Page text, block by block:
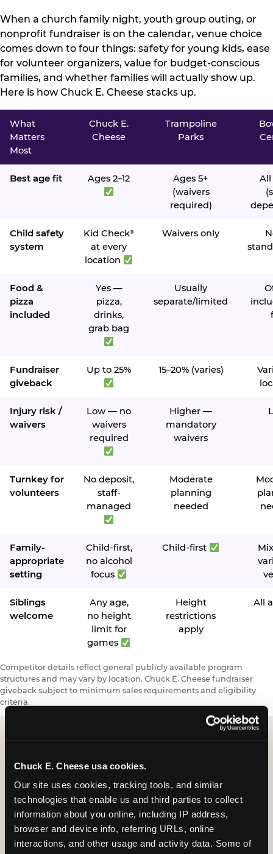
Chuck E. Cheese usa cookies.
Our site uses cookies, tracking tools, and similar
technologies that enable us and third parties to collect
information about you online, including IP address,
browser and device info, referring URLs, online
interactions, and other usage and activity data. Some of
When a church family night, youth group outing, or
nonprofit fundraiser is on the calendar, venue choice
comes down to four things: safety for young kids, ease
for volunteer organizers, value for budget-conscious
families, and whether families will actually show up.
Here is how Chuck E. Cheese stacks up.
What
Matters
Most
Chuck E.
Cheese
Trampoline
Parks
Best age fit Ages 2–12
Ages 5+
(waivers
required)
All
Child safety
system
Kid Check®
at every
location
Waivers only
Food &
pizza
included
Yes —
pizza,
drinks,
grab bag
Usually
separate/limited
Fundraiser
giveback
Up to 25% 15–20% (varies)
Injury risk /
waivers
Low — no
waivers
required
Higher —
mandatory
waivers
Turnkey for
volunteers
No deposit,
staff-
managed
Moderate
planning
needed
Family-
appropriate
setting
Child-first,
no alcohol
focus
Child-first
Siblings
welcome
Any age,
no height
limit for
games
Height
restrictions
apply
All
Competitor details reflect general publicly available program
structures and may vary by location. Chuck E. Cheese fundraiser
giveback subject to minimum sales requirements and eligibility
criteria.
Request a FUNdraiser
Night for Your
Organization
Tell us about your school or nonprofit and we will
follow up to confirm your event date, timing, and